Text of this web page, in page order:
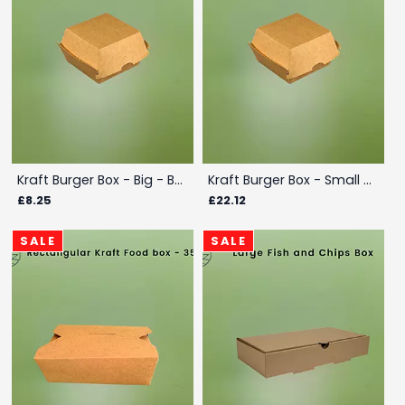
Kraft Burger Box - Big - Box
£8.25
Kraft Burger Box - Small - Box
£22.12
SALE SALE